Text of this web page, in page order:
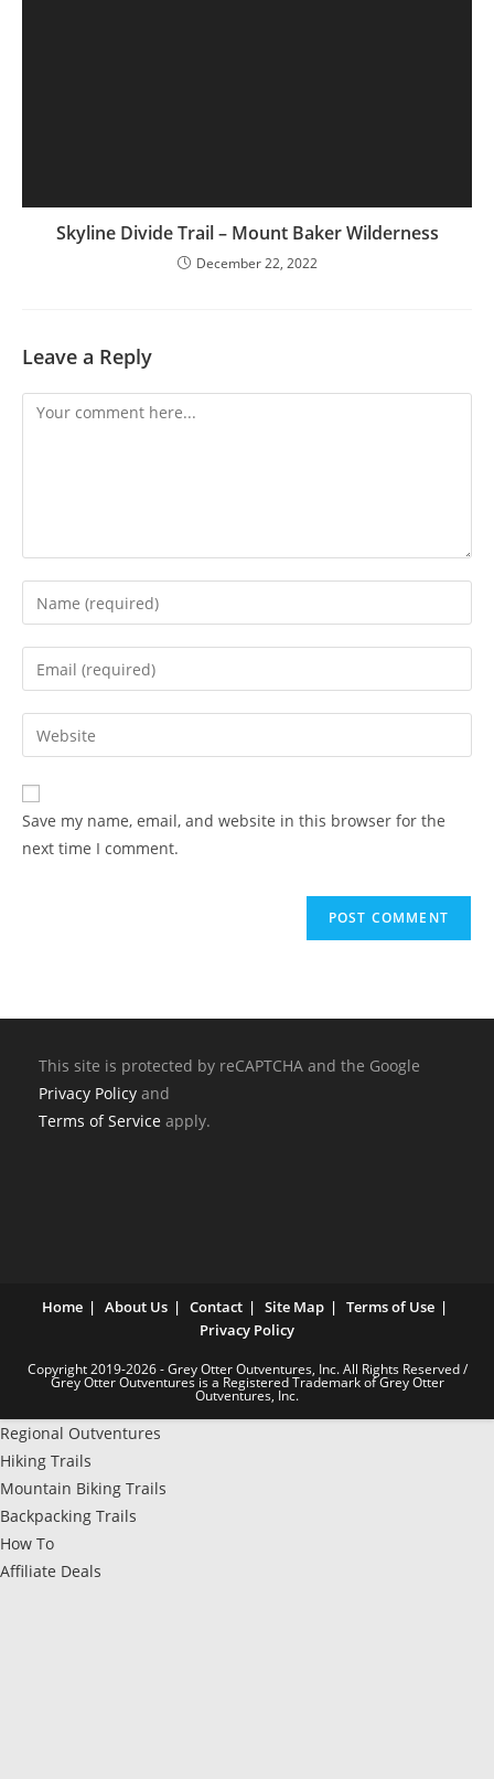
Skyline Divide Trail – Mount Baker Wilderness
December 22, 2022
Leave a Reply
Save my name, email, and website in this browser for the
next time I comment.
This site is protected by reCAPTCHA and the Google
Privacy Policy and
Terms of Service apply.
Home About Us Contact Site Map
Terms of Use
Privacy Policy
Copyright 2019-2026 - Grey Otter Outventures, Inc. All Rights Reserved /
Grey Otter Outventures is a Registered Trademark of Grey Otter
Outventures, Inc.
Regional Outventures
Hiking Trails
Mountain Biking Trails
Backpacking Trails
How To
Affiliate Deals